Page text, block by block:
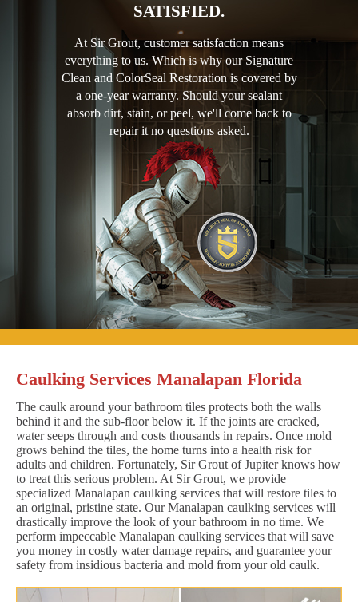
SATISFIED.
At Sir Grout, customer satisfaction means
everything to us. Which is why our Signature
Clean and ColorSeal Restoration is covered by
a one-year warranty. Should your sealant
absorb dirt, stain, or peel, we'll come back to
repair it no questions asked.
Caulking Services Manalapan Florida
The caulk around your bathroom tiles protects both the walls
behind it and the sub-floor below it. If the joints are cracked,
water seeps through and costs thousands in repairs. Once mold
grows behind the tiles, the home turns into a health risk for
adults and children. Fortunately, Sir Grout of Jupiter knows how
to treat this serious problem. At Sir Grout, we provide
specialized Manalapan caulking services that will restore tiles to
an original, pristine state. Our Manalapan caulking services will
drastically improve the look of your bathroom in no time. We
perform impeccable Manalapan caulking services that will save
you money in costly water damage repairs, and guarantee your
safety from insidious bacteria and mold from your old caulk.